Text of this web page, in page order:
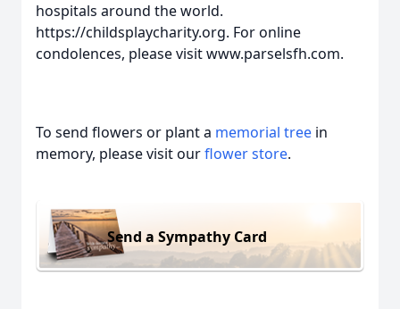
hospitals around the world.
https://childsplaycharity.org. For online
condolences, please visit www.parselsfh.com.
To send flowers or plant a memorial tree in
memory, please visit ourflower store.
Send a Sympathy Card